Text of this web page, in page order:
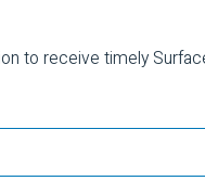
to receive timely